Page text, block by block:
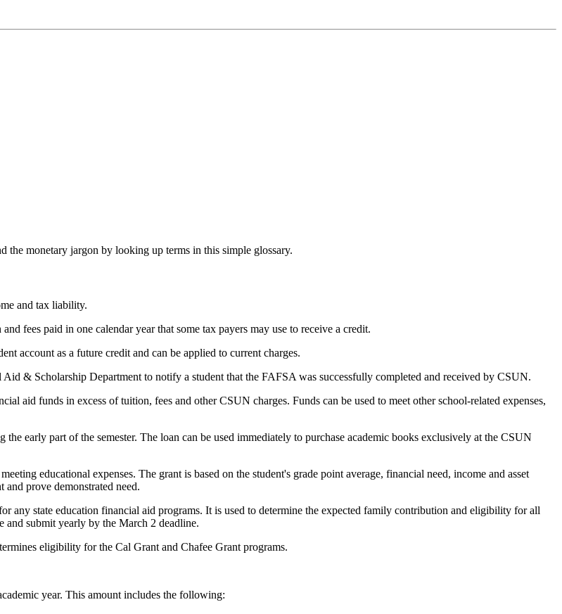
the monetary jargon by looking up terms in this simple glossary.
and tax liability.
fees paid in one calendar year that some tax payers may use to receive a credit.
account as a future credit and can be applied to current charges.
& Scholarship Department to notify a student that the FAFSA was successfully completed and received by CSUN.
aid funds in excess of tuition, fees and other CSUN charges. Funds can be used to meet other school-related expenses,
early part of the semester. The loan can be used immediately to purchase academic books exclusively at the CSUN
educational expenses. The grant is based on the student's grade point average, financial need, income and asset
prove demonstrated need.
any state education financial aid programs. It is used to determine the expected family contribution and eligibility for all
and submit yearly by the March 2 deadline.
eligibility for the Cal Grant and Chafee Grant programs.
year. This amount includes the following: